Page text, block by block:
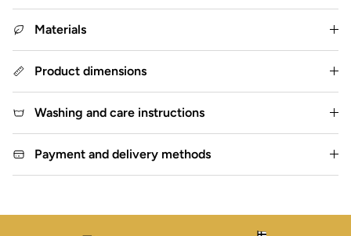
Materials
Product dimensions
Washing and care instructions
Payment and delivery methods